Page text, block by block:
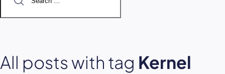
All posts with tag Kernel